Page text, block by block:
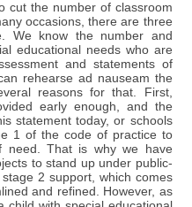
cut the number of classroom
occasions, there are three
We know the number and
educational needs who are
and statements of
rehearse ad nauseam the
reasons for that. First,
early enough, and the
statement today, or schools
1 of the code of practice to
need. That is why we have
to stand up under public-
2 support, which comes
and refined. However, as